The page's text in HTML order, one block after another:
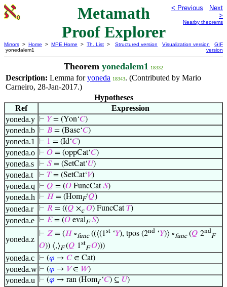
Metamath
Proof Explorer
< Previous
Next
>
Nearby theorems
Mirrors > Home > MPE Home > Th. List >
yonedalem1
Structured version Visualization version
GIF
version
Theorem yonedalem1 18332
Description: Lemma foryoneda 18343. (Contributed by Mario
Carneiro, 28-Jan-2017.)
Hypotheses
Ref
Expression
yoneda.y
⊢ 𝑌= (Yon‘𝐶)
yoneda.b ⊢ 𝐵 = (Base‘𝐶)
yoneda.1 ⊢ 1 = (Id‘𝐶)
yoneda.o ⊢ 𝑂 = (oppCat‘𝐶)
yoneda.s ⊢ 𝑆= (SetCat‘𝑈)
yoneda.t ⊢ 𝑇= (SetCat‘𝑉)
yoneda.q ⊢ 𝑄 = (𝑂 FuncCat 𝑆)
yoneda.h ⊢ 𝐻 = (HomF‘𝑄)
yoneda.r ⊢ 𝑅 = ((𝑄 ×c 𝑂) FuncCat𝑇)
yoneda.e ⊢ 𝐸= (𝑂 evalF 𝑆)
yoneda.z
⊢ 𝑍 = (𝐻 ∘func((⟨(1st ‘𝑌), tpos (2nd ‘𝑌)⟩ ∘func(𝑄 2nd
F
𝑂)) ⟨,⟩F(𝑄 1st
F 𝑂)))
yoneda.c ⊢ (𝜑 → 𝐶∈ Cat)
yoneda.w ⊢ (𝜑 → 𝑉∈ 𝑊)
yoneda.u ⊢ (𝜑 → ran (Homf‘𝐶) ⊆ 𝑈)